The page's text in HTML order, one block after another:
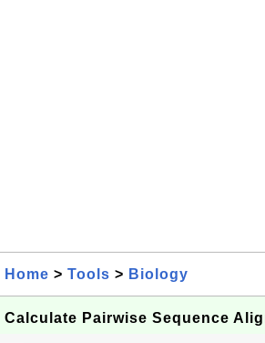
Home > Tools > Biology
Calculate Pairwise Sequence